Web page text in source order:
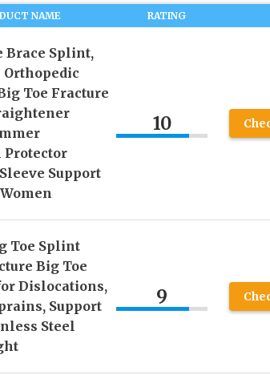
NAME RATING
Brace Splint,
Orthopedic
Toe Fracture
Protector
Support
10
Toe Splint
Big Toe
Dislocations,
Support
Steel
9